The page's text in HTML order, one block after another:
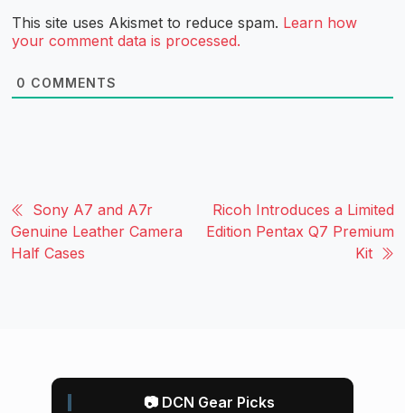
This site uses Akismet to reduce spam. Learn how
your comment data is processed.
0 COMMENTS
Sony A7 and A7r
Genuine Leather Camera
Half Cases
Ricoh Introduces a Limited
Edition Pentax Q7 Premium
Kit
📷 DCN Gear Picks